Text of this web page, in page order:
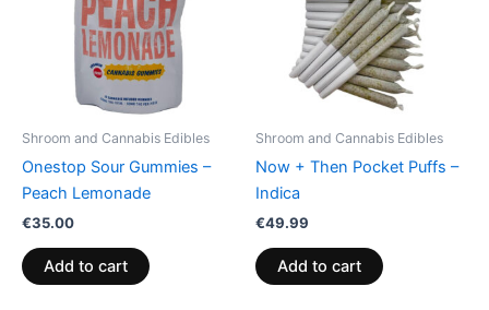
Shroom and Cannabis Edibles
Onestop Sour Gummies –
Peach Lemonade
€35.00
Add to cart
Shroom and Cannabis Edibles
Now + Then Pocket Puffs –
Indica
€49.99
Add to cart